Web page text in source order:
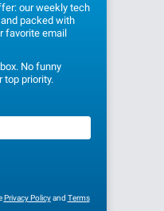
our weekly tech
packed with
favorite email
No funny
top priority.
Privacy Policyand Terms